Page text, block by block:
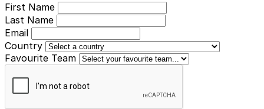
First Name
Last Name
Email
Country
Favourite Team